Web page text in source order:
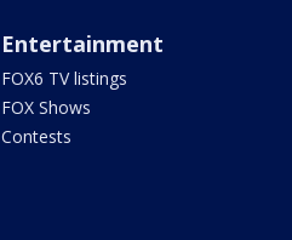
Entertainment
FOX6 TV listings
FOX Shows
Contests